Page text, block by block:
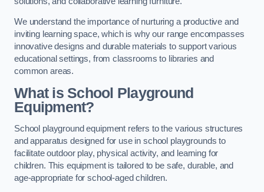
We understand the importance of nurturing a productive and
inviting learning space, which is why our range encompasses
innovative designs and durable materials to support various
educational settings, from classrooms to libraries and
common areas.
What is School Playground
Equipment?
School playground equipment refers to the various structures
and apparatus designed for use in school playgrounds to
facilitate outdoor play, physical activity, and learning for
children. This equipment is tailored to be safe, durable, and
age-appropriate for school-aged children.